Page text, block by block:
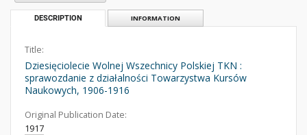
DESCRIPTION INFORMATION
Title:
Dziesięciolecie Wolnej Wszechnicy Polskiej TKN :
sprawozdanie z działalności Towarzystwa Kursów
Naukowych, 1906-1916
Original Publication Date:
1917